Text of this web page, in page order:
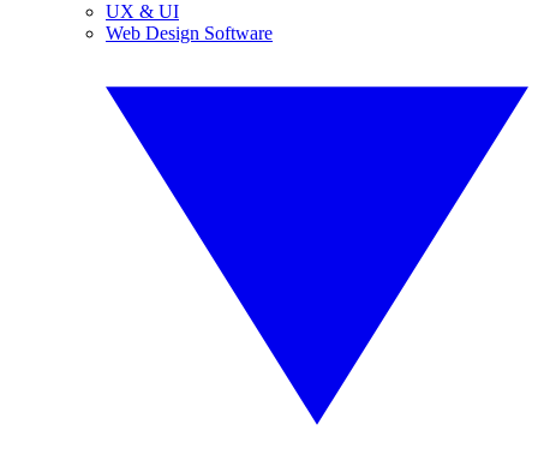
UX & UI
Web Design Software